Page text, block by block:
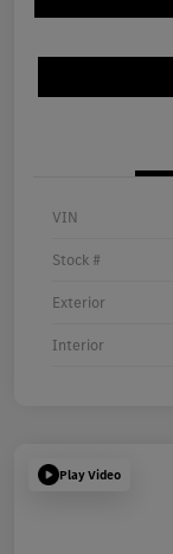
VIN
Stock #
Exterior
Interior
Play Video